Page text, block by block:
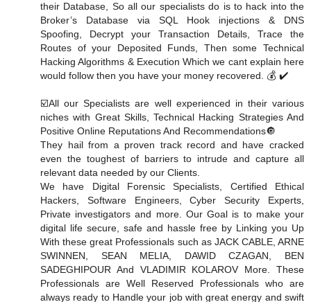
their Database, So all our specialists do is to hack into the
Broker’s Database via SQL Hook injections & DNS
Spoofing, Decrypt your Transaction Details, Trace the
Routes of your Deposited Funds, Then some Technical
Hacking Algorithms & Execution Which we cant explain here
would follow then you have your money recovered. 💰 ✔️
☑️All our Specialists are well experienced in their various
niches with Great Skills, Technical Hacking Strategies And
Positive Online Reputations And Recommendations🔘
They hail from a proven track record and have cracked
even the toughest of barriers to intrude and capture all
relevant data needed by our Clients.
We have Digital Forensic Specialists, Certified Ethical
Hackers, Software Engineers, Cyber Security Experts,
Private investigators and more. Our Goal is to make your
digital life secure, safe and hassle free by Linking you Up
With these great Professionals such as JACK CABLE, ARNE
SWINNEN, SEAN MELIA, DAWID CZAGAN, BEN
SADEGHIPOUR And VLADIMIR KOLAROV More. These
Professionals are Well Reserved Professionals who are
always ready to Handle your job with great energy and swift